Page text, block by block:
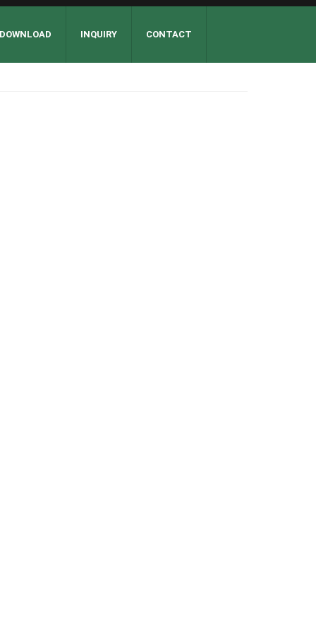
DOWNLOAD INQUIRY CONTACT